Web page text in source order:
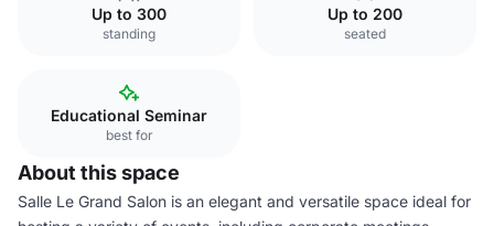
Up to 300
standing
Up to 200
seated
Educational Seminar
best for
About this space
Salle Le Grand Salon is an elegant and versatile space ideal for